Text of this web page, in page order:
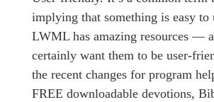
implying that something is easy to
LWML has amazing resources —
certainly want them to be user-
the recent changes for program
FREE downloadable devotions,